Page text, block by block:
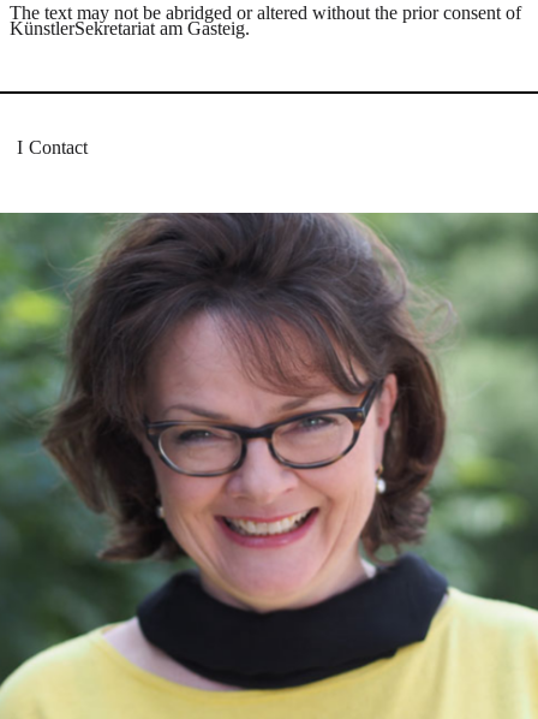
The text may not be abridged or altered without the prior consent of
KünstlerSekretariat am Gasteig.
Contact